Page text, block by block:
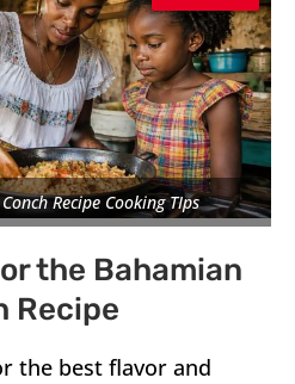
Recipe Cooking TIps
the Bahamian
Recipe
the best flavor and